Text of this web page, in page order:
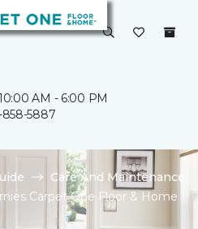
AM - 6:00 PM
5887
Care And Maintenance
Carpet One Floor & Home